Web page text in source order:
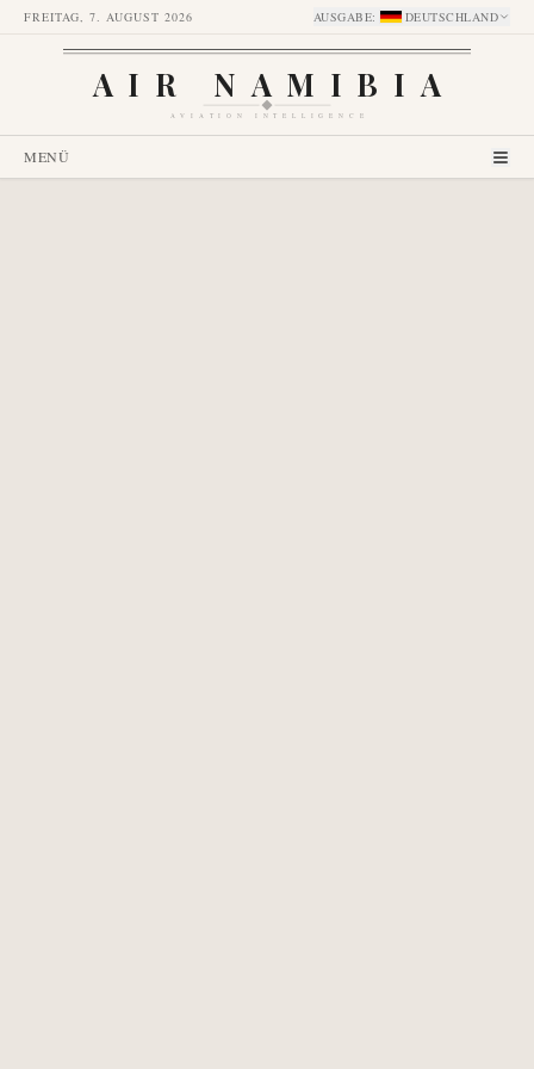
FREITAG, 7. AUGUST 2026 AUSGABE: DEUTSCHLAND
AIR NAMIBIA
AVIATION INTELLIGENCE
MENÜ